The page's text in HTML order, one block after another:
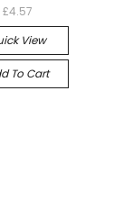
£4.57
View
To Cart